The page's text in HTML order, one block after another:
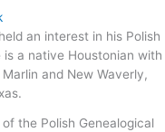
an interest in his Polish
a native Houstonian with
and New Waverly,
the Polish Genealogical